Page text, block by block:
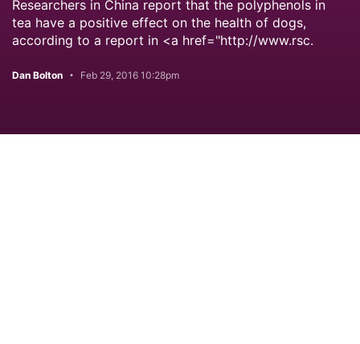
Researchers in China report that the polyphenols in
tea have a positive effect on the health of dogs,
according to a report in <a href="http://www.rsc.
Dan Bolton Feb 29, 2016 10:28pm